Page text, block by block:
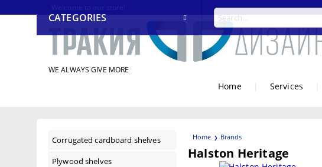
Welcome to our store!
WE ALWAYS GIVE MORE
Home Services
CATEGORIES
Corrugated cardboard shelves
Plywood shelves
Home Brands
Halston Heritage